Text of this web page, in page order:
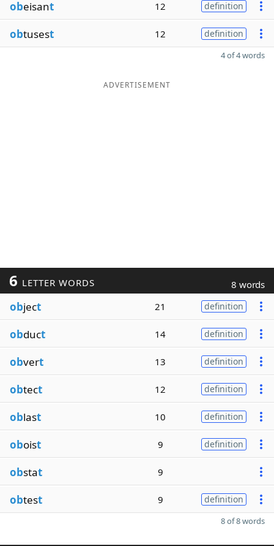
obeisant 12 definition
obtusest 12 definition
4 of 4 words
ADVERTISEMENT
6 LETTER WORDS 8 words
object 21 definition
obduct 14 definition
obvert 13 definition
obtect 12 definition
oblast 10 definition
oboist 9 definition
obstat 9
obtest 9 definition
8 of 8 words